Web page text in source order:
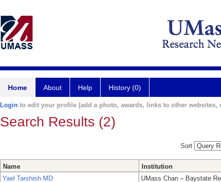
Home About Help History (0)
Login to edit your profile (add a photo, awards, links to other websites,
Search Results (2)
Sort
Name
Institution
Yael Tarshish MD
UMass Chan – Baystate